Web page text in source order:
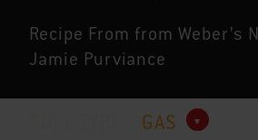
Recipe From from Weber’s
Jamie Purviance
GAS